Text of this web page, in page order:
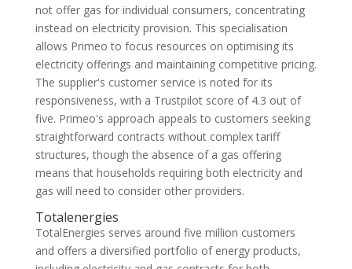
not offer gas for individual consumers, concentrating
instead on electricity provision. This specialisation
allows Primeo to focus resources on optimising its
electricity offerings and maintaining competitive pricing.
The supplier's customer service is noted for its
responsiveness, with a Trustpilot score of 4.3 out of
five. Primeo's approach appeals to customers seeking
straightforward contracts without complex tariff
structures, though the absence of a gas offering
means that households requiring both electricity and
gas will need to consider other providers.
Totalenergies
TotalEnergies serves around five million customers
and offers a diversified portfolio of energy products,